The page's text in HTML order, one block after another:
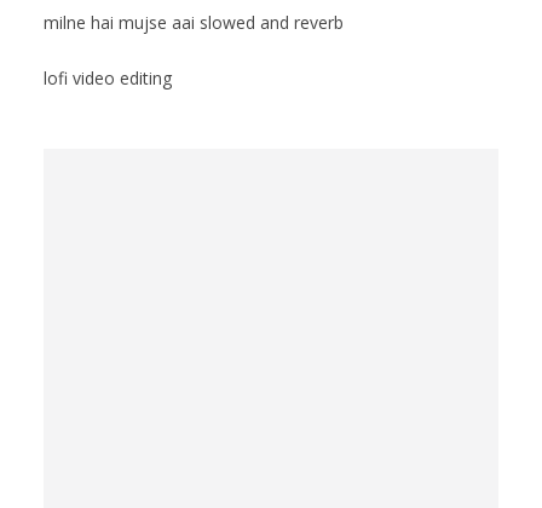
milne hai mujse aai slowed and reverb
lofi video editing